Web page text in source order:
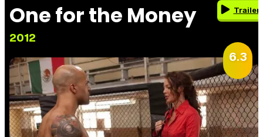
One for the Money
2012
Trailer
6.3